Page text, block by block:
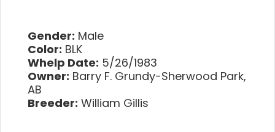
Gender: Male
Color: BLK
Whelp Date: 5/26/1983
Owner: Barry F. Grundy-Sherwood Park,
AB
Breeder: William Gillis